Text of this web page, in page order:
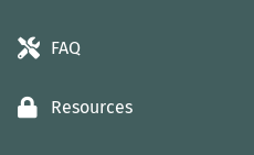
FAQ
Resources